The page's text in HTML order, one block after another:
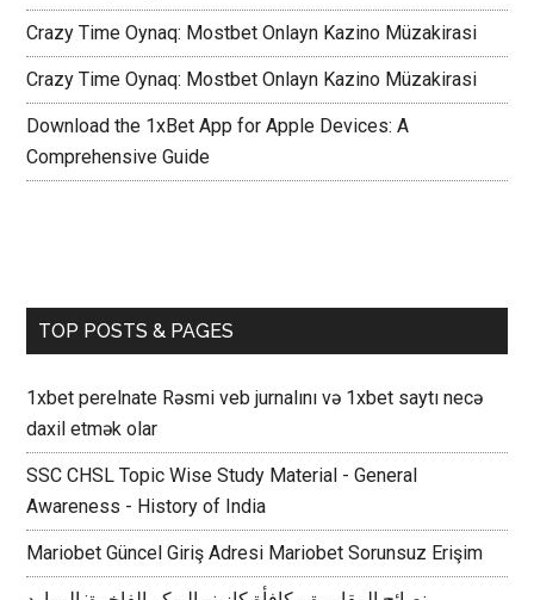
Crazy Time Oynaq: Mostbet Onlayn Kazino Müzakirasi
Crazy Time Oynaq: Mostbet Onlayn Kazino Müzakirasi
Download the 1xBet App for Apple Devices: A
Comprehensive Guide
TOP POSTS & PAGES
1xbet perelnate Rəsmi veb jurnalını və 1xbet saytı necə
daxil etmək olar
SSC CHSL Topic Wise Study Material - General
Awareness - History of India
Mariobet Güncel Giriş Adresi Mariobet Sorunsuz Erişim